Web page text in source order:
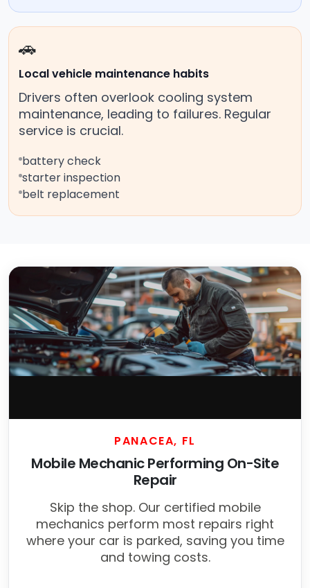
🚗
Local vehicle maintenance habits
Drivers often overlook cooling system
maintenance, leading to failures. Regular
service is crucial.
battery check
starter inspection
belt replacement
PANACEA, FL
Mobile Mechanic Performing On-Site
Repair
Skip the shop. Our certified mobile
mechanics perform most repairs right
where your car is parked, saving you time
and towing costs.